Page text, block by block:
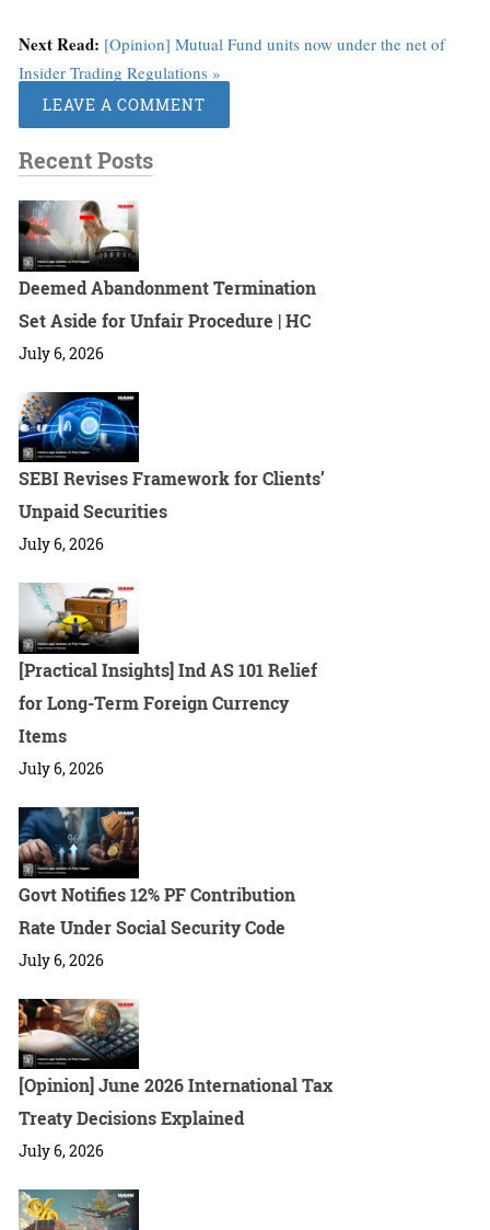
Next Read: [Opinion] Mutual Fund units now under the net of
Insider Trading Regulations »
LEAVE A COMMENT
Recent Posts
Deemed Abandonment Termination
Set Aside for Unfair Procedure | HC
July 6, 2026
SEBI Revises Framework for Clients’
Unpaid Securities
July 6, 2026
[Practical Insights] Ind AS 101 Relief
for Long-Term Foreign Currency
Items
July 6, 2026
Govt Notifies 12% PF Contribution
Rate Under Social Security Code
July 6, 2026
[Opinion] June 2026 International Tax
Treaty Decisions Explained
July 6, 2026